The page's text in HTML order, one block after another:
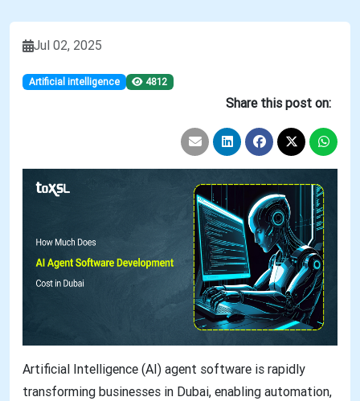
Jul 02, 2025
Artificial intelligence 4812
Share this post on:
Artificial Intelligence (AI) agent software is rapidly
transforming businesses in Dubai, enabling automation,